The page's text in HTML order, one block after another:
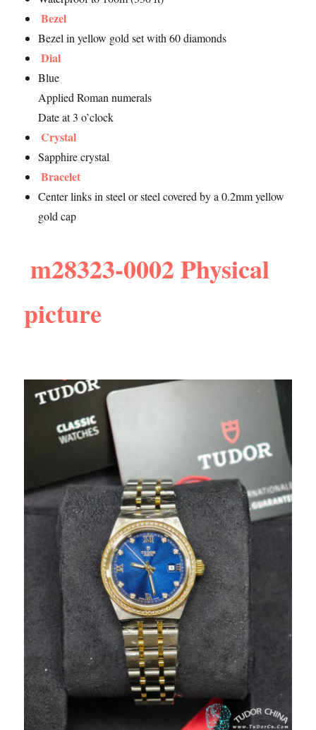
Bezel
Bezel in yellow gold set with 60 diamonds
Dial
Blue
Applied Roman numerals
Date at 3 o’clock
Crystal
Sapphire crystal
Bracelet
Center links in steel or steel covered by a 0.2mm yellow
gold cap
m28323-0002 Physical
picture